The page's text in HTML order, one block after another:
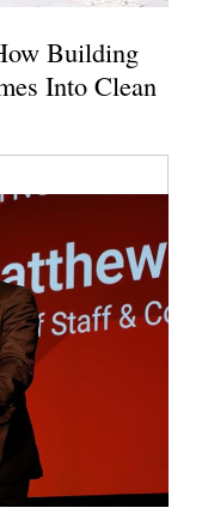
Building
Into Clean